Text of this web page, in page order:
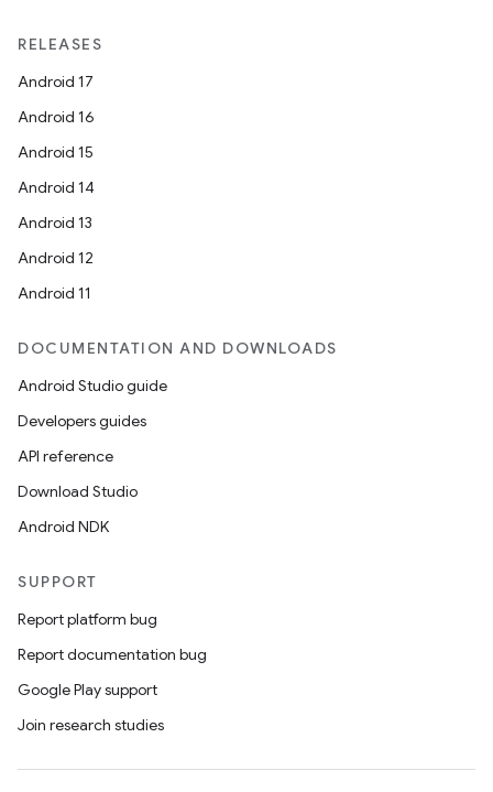
RELEASES
Android 17
Android 16
Android 15
Android 14
Android 13
Android 12
Android 11
DOCUMENTATION AND DOWNLOADS
Android Studio guide
Developers guides
API reference
Download Studio
Android NDK
SUPPORT
Report platform bug
Report documentation bug
Google Play support
Join research studies